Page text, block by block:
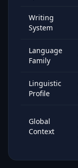
Writing
System
Language
Family
Linguistic
Profile
Global
Context